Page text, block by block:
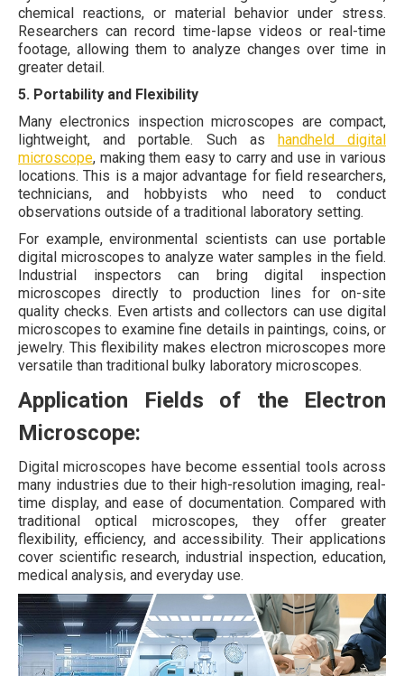
chemical reactions, or material behavior under stress.
Researchers can record time-lapse videos or real-time
footage, allowing them to analyze changes over time in
greater detail.
5. Portability and Flexibility
Many electronics inspection microscopes are compact,
lightweight, and portable. Such as
handheld digital
microscope, making them easy to carry and use in various
locations. This is a major advantage for field researchers,
technicians, and hobbyists who need to conduct
observations outside of a traditional laboratory setting.
For example, environmental scientists can use portable
digital microscopes to analyze water samples in the field.
Industrial inspectors can bring digital inspection
microscopes directly to production lines for on-site
quality checks. Even artists and collectors can use digital
microscopes to examine fine details in paintings, coins, or
jewelry. This flexibility makes electron microscopes more
versatile than traditional bulky laboratory microscopes.
Application Fields of the Electron
Microscope:
Digital microscopes have become essential tools across
many industries due to their high-resolution imaging, real-
time display, and ease of documentation. Compared with
traditional optical microscopes, they offer greater
flexibility, efficiency, and accessibility. Their applications
cover scientific research, industrial inspection, education,
medical analysis, and everyday use.